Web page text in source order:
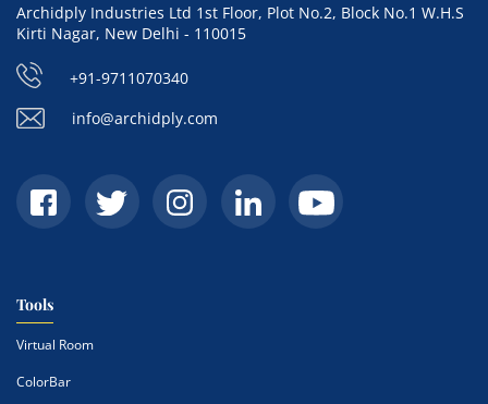
Archidply Industries Ltd 1st Floor, Plot No.2, Block No.1 W.H.S
Kirti Nagar, New Delhi - 110015
+91-9711070340
info@archidply.com
Tools
Virtual Room
ColorBar